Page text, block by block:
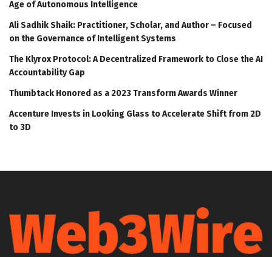
Age of Autonomous Intelligence
Ali Sadhik Shaik: Practitioner, Scholar, and Author – Focused
on the Governance of Intelligent Systems
The Klyrox Protocol: A Decentralized Framework to Close the AI
Accountability Gap
Thumbtack Honored as a 2023 Transform Awards Winner
Accenture Invests in Looking Glass to Accelerate Shift from 2D
to 3D